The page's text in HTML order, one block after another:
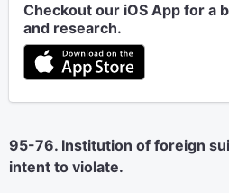
Checkout our iOS App for a
and research.
95-76. Institution of foreign
intent to violate.